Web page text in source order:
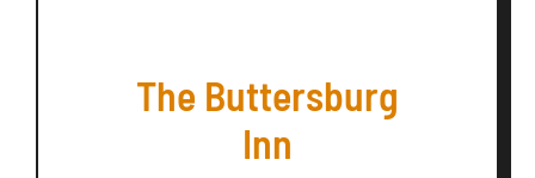
The Buttersburg
Inn